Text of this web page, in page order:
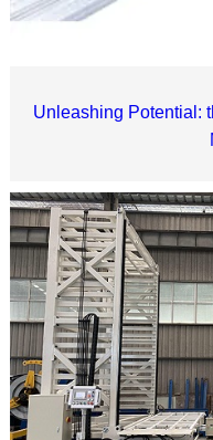
Unleashing Potential: